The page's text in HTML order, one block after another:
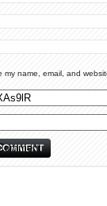
my name, email, and